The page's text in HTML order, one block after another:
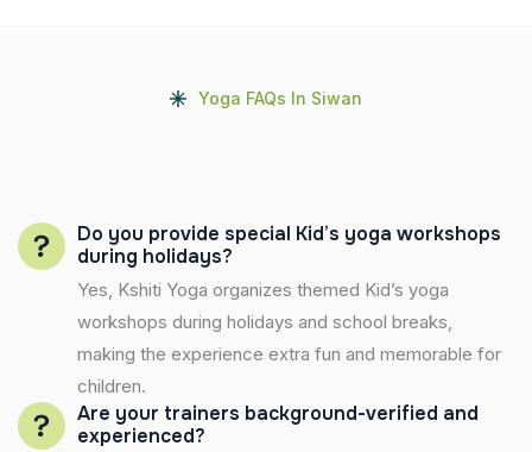
Yoga FAQs In Siwan
Do you provide special Kid’s yoga workshops
during holidays?
Yes, Kshiti Yoga organizes themed Kid’s yoga
workshops during holidays and school breaks,
making the experience extra fun and memorable for
children.
Are your trainers background-verified and
experienced?